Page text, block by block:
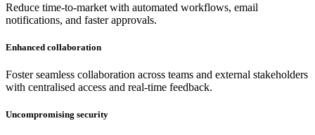
Reduce time-to-market with automated workflows, email
notifications, and faster approvals.
Enhanced collaboration
Foster seamless collaboration across teams and external stakeholders
with centralised access and real-time feedback.
Uncompromising security